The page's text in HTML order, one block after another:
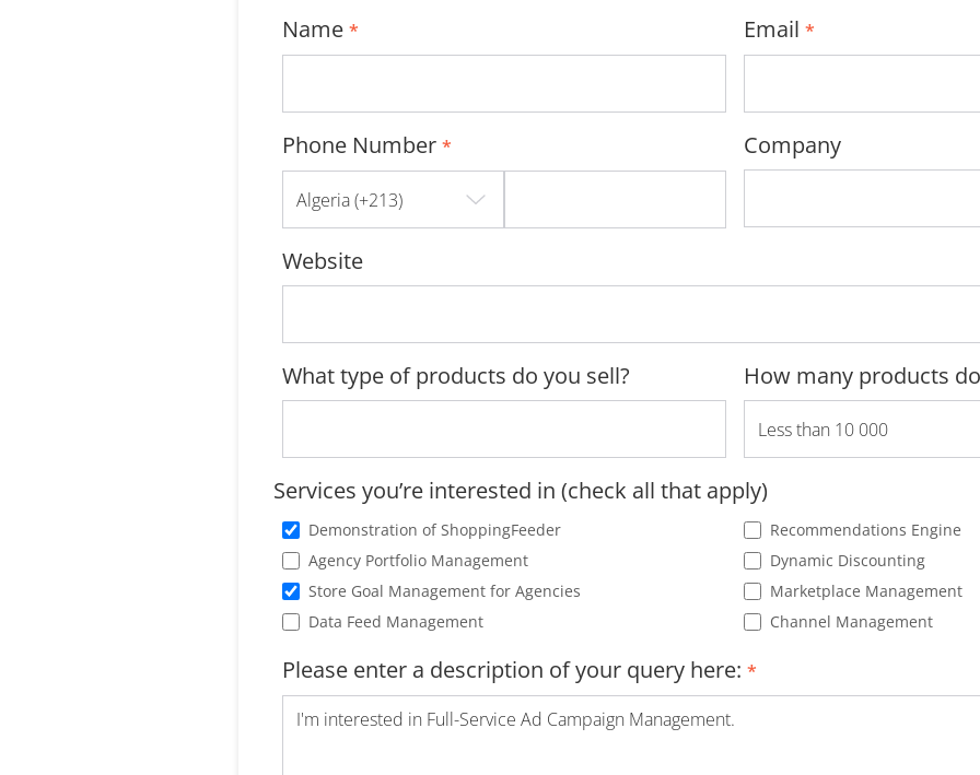
Name * Email *
Phone Number * Company
Website
What type of products do you sell? How many products
Services you’re interested in (check all that apply)
Demonstration of ShoppingFeeder
Agency Portfolio Management
Store Goal Management for Agencies
Data Feed Management
Recommendations Engine
Dynamic Discounting
Marketplace Management
Channel Management
Please enter a description of your query here: *